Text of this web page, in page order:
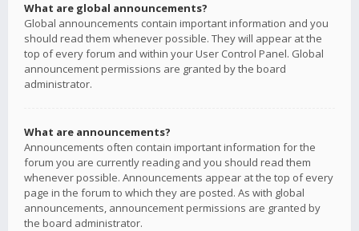
What are global announcements?
Global announcements contain important information and you
should read them whenever possible. They will appear at the
top of every forum and within your User Control Panel. Global
announcement permissions are granted by the board
administrator.
What are announcements?
Announcements often contain important information for the
forum you are currently reading and you should read them
whenever possible. Announcements appear at the top of every
page in the forum to which they are posted. As with global
announcements, announcement permissions are granted by
the board administrator.